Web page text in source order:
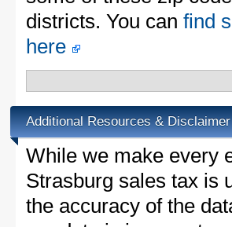
districts. You can find
here
Additional Resources &
While we make every
Strasburg sales tax is
the accuracy of the